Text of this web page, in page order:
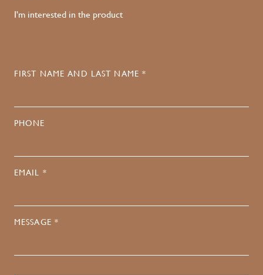
I'm interested in the product
FIRST NAME AND LAST NAME *
PHONE
EMAIL *
MESSAGE *